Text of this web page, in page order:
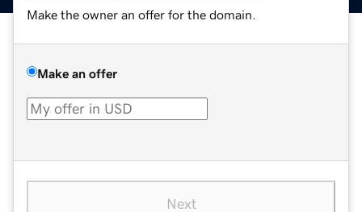
Make the owner an offer for the domain.
Make an offer
Next